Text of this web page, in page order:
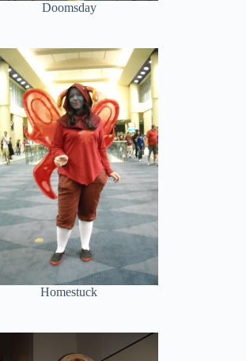
Doomsday
Homestuck